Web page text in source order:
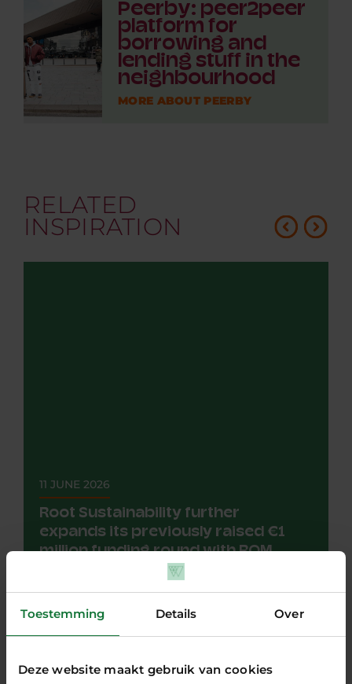
Toestemming Details Over
Deze website maakt gebruik van cookies
Peerby: peer2peer
platform for
borrowing and
lending stuff in the
neighbourhood
MORE ABOUT PEERBY
RELATED
INSPIRATION
11 JUNE 2026
Root Sustainability further
expands its previously raised €1
million funding round with ROM
NEWS
The investment by ROM InWest is an extension
led by Borski Fund and...